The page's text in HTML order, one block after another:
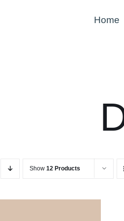
Home
Show 12 Products